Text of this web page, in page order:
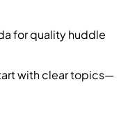
for quality huddle
with clear topics—